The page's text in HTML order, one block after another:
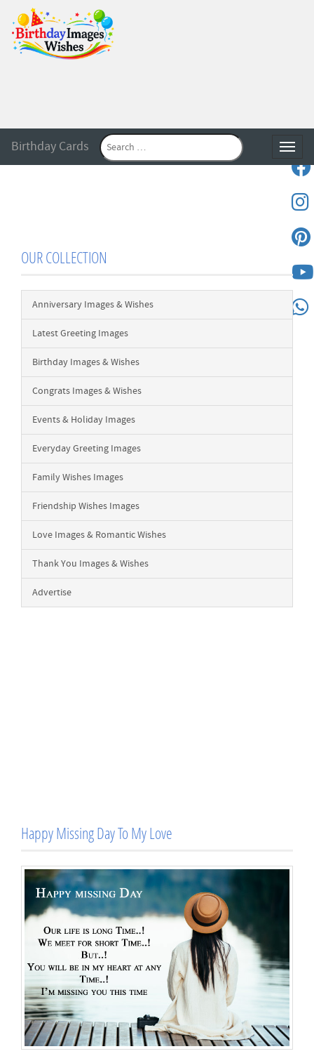
Birthday Cards
OUR COLLECTION
Anniversary Images & Wishes
Latest Greeting Images
Birthday Images & Wishes
Congrats Images & Wishes
Events & Holiday Images
Everyday Greeting Images
Family Wishes Images
Friendship Wishes Images
Love Images & Romantic Wishes
Thank You Images & Wishes
Advertise
Happy Missing Day To My Love